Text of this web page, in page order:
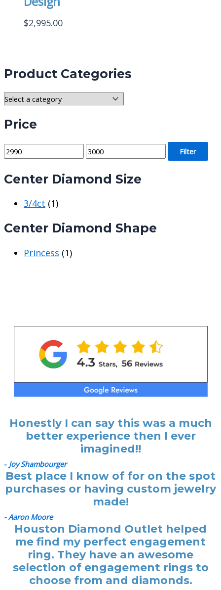
Product Categories
Price
M
n
c
M
x
c
Filter
Center Diamond Size
3/4ct (1)
Center Diamond Shape
Princess (1)
$2,995.00
Honestly I can say this was a much
better experience then I ever
imagined!!
- Joy Shambourger
Best place I know of for on the spot
purchases or having custom jewelry
made!
- Aaron Moore
Houston Diamond Outlet helped
me find my perfect engagement
ring. They have an awesome
selection of engagement rings to
choose from and diamonds.